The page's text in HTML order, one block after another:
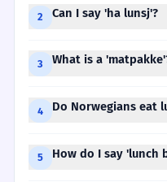
2 Can I say 'ha lunsj'?
3 What is a
4 Do Norwegians eat
5 How do I say 'lunch